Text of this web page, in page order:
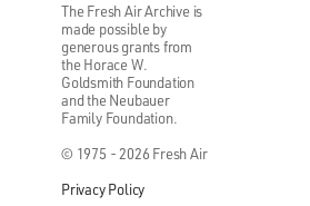
The Fresh Air Archive is
made possible by
generous grants from
the Horace W.
Goldsmith Foundation
and the Neubauer
Family Foundation.
© 1975 - 2026 Fresh Air
Privacy Policy